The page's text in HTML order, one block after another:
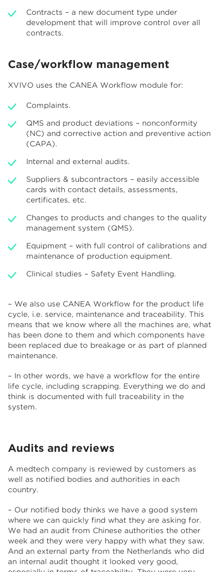
Contracts – a new document type under
development that will improve control over all
contracts.
Case/workflow management
XVIVO uses the CANEA Workflow module for:
Complaints.
QMS and product deviations – nonconformity
(NC) and corrective action and preventive action
(CAPA).
Internal and external audits.
Suppliers & subcontractors – easily accessible
cards with contact details, assessments,
certificates, etc.
Changes to products and changes to the quality
management system (QMS).
Equipment – with full control of calibrations and
maintenance of production equipment.
Clinical studies – Safety Event Handling.
– We also use CANEA Workflow for the product life
cycle, i.e. service, maintenance and traceability. This
means that we know where all the machines are, what
has been done to them and which components have
been replaced due to breakage or as part of planned
maintenance.
– In other words, we have a workflow for the entire
life cycle, including scrapping. Everything we do and
think is documented with full traceability in the
system.
Audits and reviews
A medtech company is reviewed by customers as
well as notified bodies and authorities in each
country.
– Our notified body thinks we have a good system
where we can quickly find what they are asking for.
We had an audit from Chinese authorities the other
week and they were very happy with what they saw.
And an external party from the Netherlands who did
an internal audit thought it looked very good,